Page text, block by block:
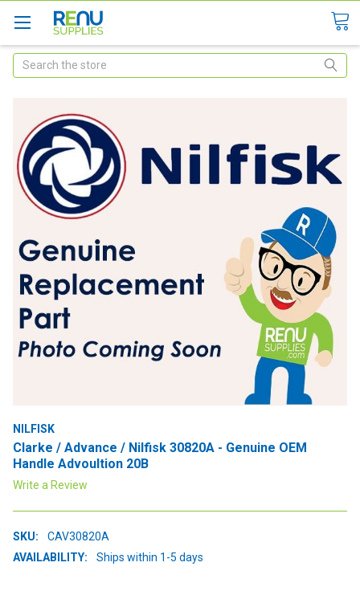
Search
NILFISK
Clarke / Advance / Nilfisk 30820A - Genuine OEM
Handle Advoultion 20B
Write a Review
SKU:
CAV30820A
AVAILABILITY:
Ships within 1-5 days